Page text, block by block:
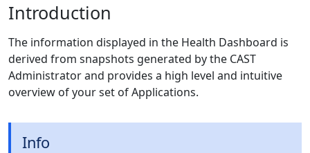
Introduction
The information displayed in the Health Dashboard is
derived from snapshots generated by the CAST
Administrator and provides a high level and intuitive
overview of your set of Applications.
Info